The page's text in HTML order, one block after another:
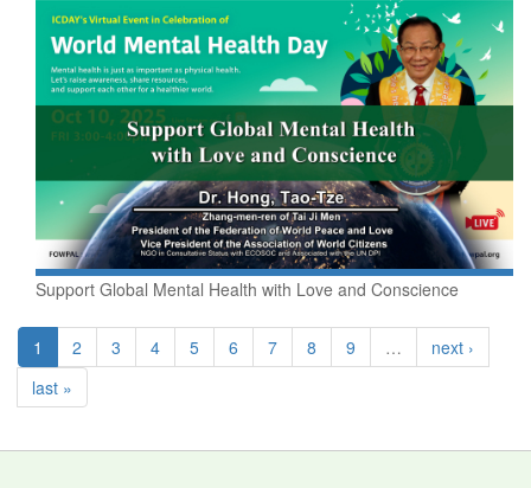
Support Global Mental Health with Love and Conscience
1 2 3 4 5 6 7 8 9 …
next ›
last »